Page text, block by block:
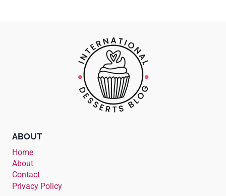
ABOUT
Home
About
Contact
Privacy Policy